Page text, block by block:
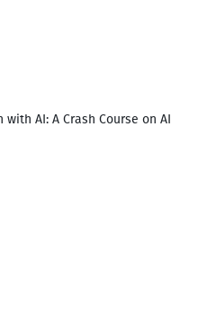
AI: A Crash Course on AI